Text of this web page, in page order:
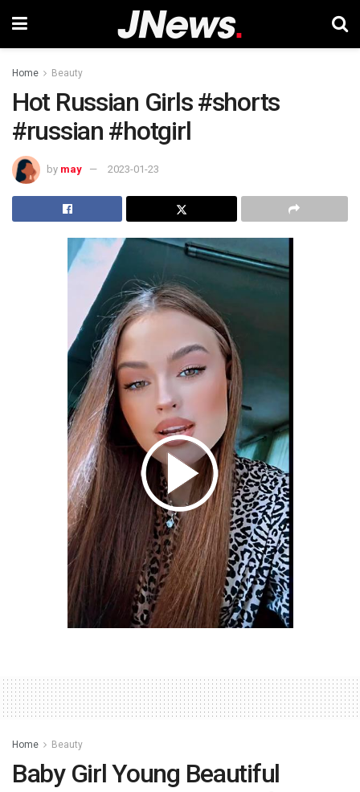
Home Beauty
Hot Russian Girls #shorts
#russian #hotgirl
by may 2023-01-23
Home Beauty
Baby Girl Young Beautiful